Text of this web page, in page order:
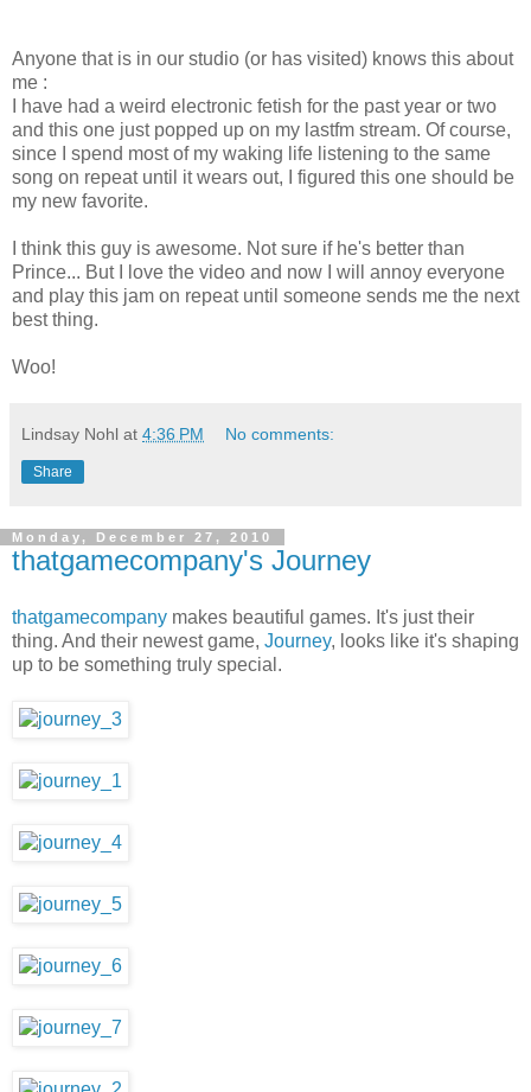
Anyone that is in our studio (or has visited) knows this about
me :
I have had a weird electronic fetish for the past year or two
and this one just popped up on my lastfm stream. Of course,
since I spend most of my waking life listening to the same
song on repeat until it wears out, I figured this one should be
my new favorite.
I think this guy is awesome. Not sure if he's better than
Prince... But I love the video and now I will annoy everyone
and play this jam on repeat until someone sends me the next
best thing.
Woo!
Lindsay Nohl at 4:36 PM No comments:
Share
Monday, December 27, 2010
thatgamecompany's Journey
thatgamecompany makes beautiful games. It's just their
thing. And their newest game, Journey, looks like it's shaping
up to be something truly special.